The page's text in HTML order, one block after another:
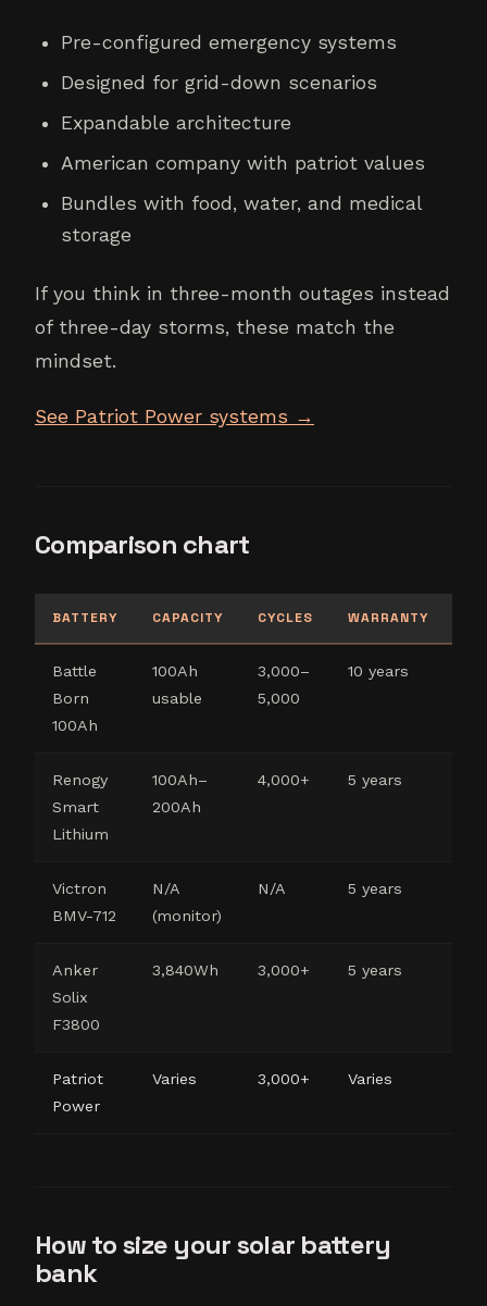
Pre-configured emergency systems
Designed for grid-down scenarios
Expandable architecture
American company with patriot values
Bundles with food, water, and medical
storage
If you think in three-month outages instead
of three-day storms, these match the
mindset.
See Patriot Power systems →
Comparison chart
BATTERY CAPACITY CYCLES WARRANTY
Battle
Born
100Ah
100Ah
usable
3,000–
5,000
10 years
Renogy
Smart
Lithium
100Ah–
200Ah
4,000+ 5 years
Victron
BMV-712
N/A
(monitor)
N/A 5 years
Anker
Solix
F3800
3,840Wh 3,000+ 5 years
Patriot
Power
Varies 3,000+ Varies
How to size your solar battery
bank